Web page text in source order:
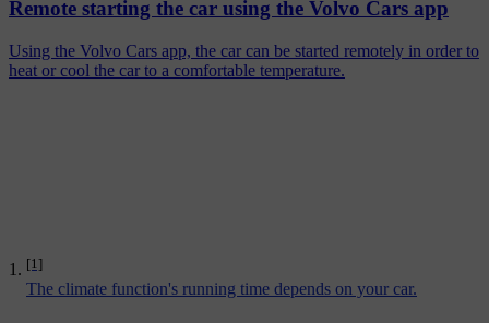
[1]
The climate function's running time depends on your car.
Remote starting the car using the Volvo Cars app
Using the Volvo Cars app, the car can be started remotely in order to
heat or cool the car to a comfortable temperature.